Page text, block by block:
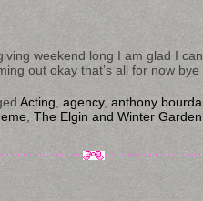
weekend long I am glad I
out okay that’s all for now bye
Acting agency, anthony
The Elgin and Winter